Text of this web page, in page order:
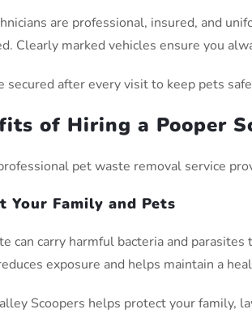
are professional, insured, and
Clearly marked vehicles ensure you
secured after every visit to keep pets
of Hiring a Pooper
pet waste removal service
Your Family and Pets
can carry harmful bacteria and
exposure and helps maintain a
Scoopers helps protect your family,